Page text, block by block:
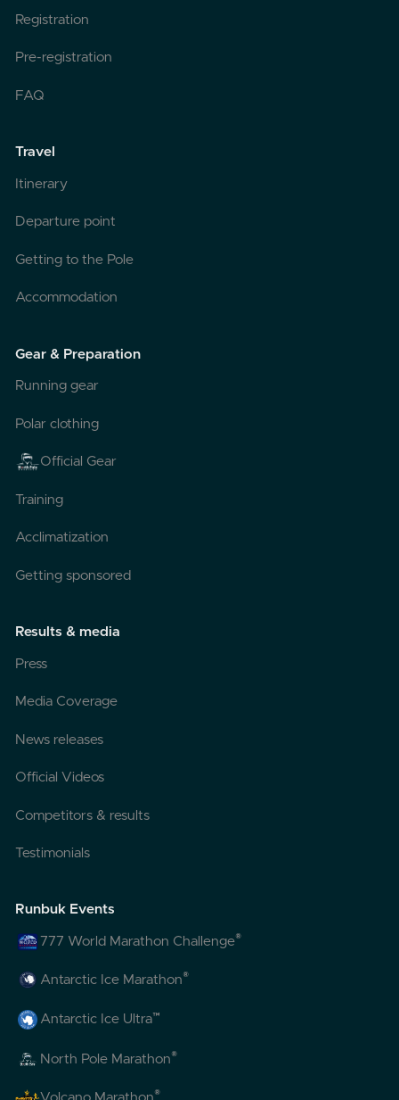
Registration
Pre-registration
FAQ
Travel
Itinerary
Departure point
Getting to the Pole
Accommodation
Gear & Preparation
Running gear
Polar clothing
Official Gear
Training
Acclimatization
Getting sponsored
Results & media
Press
Media Coverage
News releases
Official Videos
Competitors & results
Testimonials
Runbuk Events
777 World Marathon Challenge®
Antarctic Ice Marathon®
Antarctic Ice Ultra™
North Pole Marathon®
®